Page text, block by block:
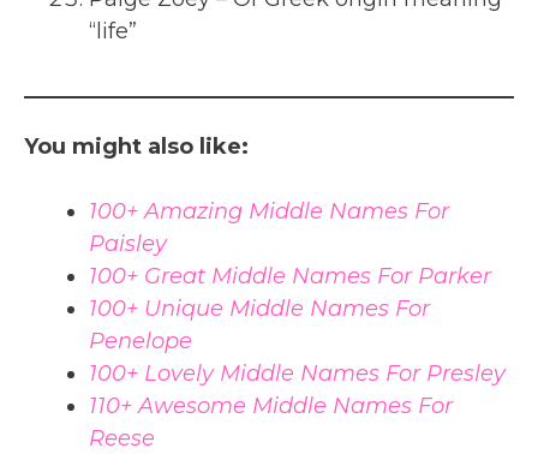
“life”
You might also like:
100+ Amazing Middle Names For
Paisley
100+ Great Middle Names For Parker
100+ Unique Middle Names For
Penelope
100+ Lovely Middle Names For Presley
110+ Awesome Middle Names For
Reese